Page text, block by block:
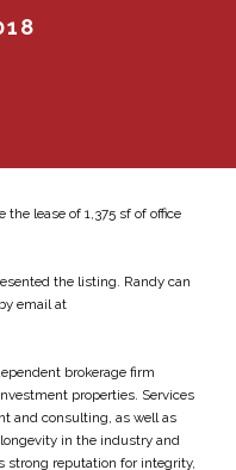
lease of 1,375 sf of office
the listing. Randy can
email at
brokerage firm
properties. Services
and consulting, as well as
in the industry and
reputation for integrity,